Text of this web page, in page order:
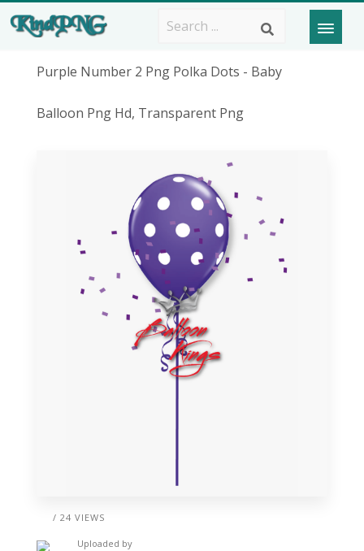
Purple Number 2 Png Polka Dots - Baby
Balloon Png Hd, Transparent Png
/ 24 VIEWS
Uploaded by